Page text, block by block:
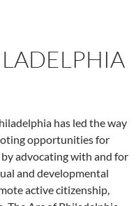
has led the way
opportunities for
advocating with and for
and developmental
active citizenship,